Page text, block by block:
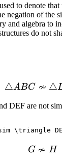
to denote
negation of the
and algebra to
do not
△ABC ≁ △
DEF are not
\triangle
G ≁ H